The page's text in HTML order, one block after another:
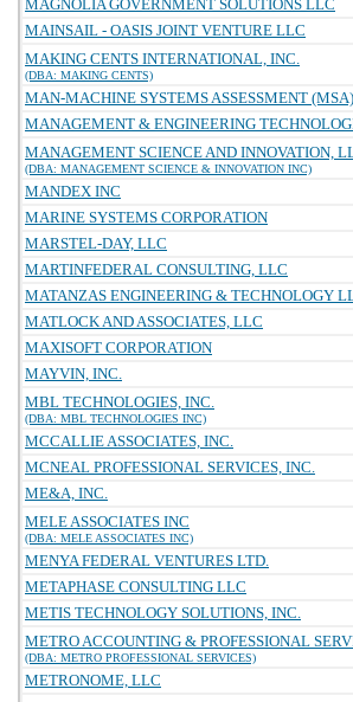
MAGNOLIA GOVERNMENT SOLUTIONS LLC
MAINSAIL - OASIS JOINT VENTURE LLC
MAKING CENTS INTERNATIONAL, INC.
(DBA: MAKING CENTS)
MAN-MACHINE SYSTEMS ASSESSMENT
MANAGEMENT & ENGINEERING
MANAGEMENT SCIENCE AND INNOVATION,
(DBA: MANAGEMENT SCIENCE & INNOVATION INC)
MANDEX INC
MARINE SYSTEMS CORPORATION
MARSTEL-DAY, LLC
MARTINFEDERAL CONSULTING, LLC
MATANZAS ENGINEERING & TECHNOLOGY
MATLOCK AND ASSOCIATES, LLC
MAXISOFT CORPORATION
MAYVIN, INC.
MBL TECHNOLOGIES, INC.
(DBA: MBL TECHNOLOGIES INC)
MCCALLIE ASSOCIATES, INC.
MCNEAL PROFESSIONAL SERVICES, INC.
ME&A, INC.
MELE ASSOCIATES INC
(DBA: MELE ASSOCIATES INC)
MENYA FEDERAL VENTURES LTD.
METAPHASE CONSULTING LLC
METIS TECHNOLOGY SOLUTIONS, INC.
METRO ACCOUNTING & PROFESSIONAL
(DBA: METRO PROFESSIONAL SERVICES)
METRONOME, LLC